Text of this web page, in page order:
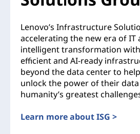
Lenovo’s Infrastructure
accelerating the new era of IT
intelligent transformation
efficient and AI-ready
beyond the data center to
unlock the power of their
humanity’s greatest
Learn more about ISG >